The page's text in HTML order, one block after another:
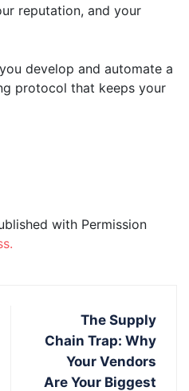
reputation, and your
develop and automate a
protocol that keeps your
with Permission
The Supply
Chain Trap: Why
Your Vendors
Are Your Biggest